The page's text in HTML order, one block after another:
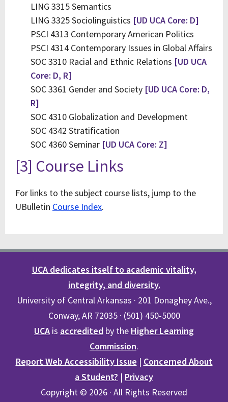
LING 3315 Semantics
LING 3325 Sociolinguistics [UD UCA Core: D]
PSCI 4313 Contemporary American Politics
PSCI 4314 Contemporary Issues in Global Affairs
SOC 3310 Racial and Ethnic Relations [UD UCA
Core: D, R]
SOC 3361 Gender and Society [UD UCA Core: D,
R]
SOC 4310 Globalization and Development
SOC 4342 Stratification
SOC 4360 Seminar [UD UCA Core: Z]
[3] Course Links
For links to the subject course lists, jump to the
UBulletin Course Index.
UCA dedicates itself to academic vitality,
integrity, and diversity.
University of Central Arkansas · 201 Donaghey Ave.,
Conway, AR 72035 · (501) 450-5000
UCA is accredited by the Higher Learning
Commission.
Report Web Accessibility Issue | Concerned About
a Student? | Privacy
Copyright © 2026 · All Rights Reserved